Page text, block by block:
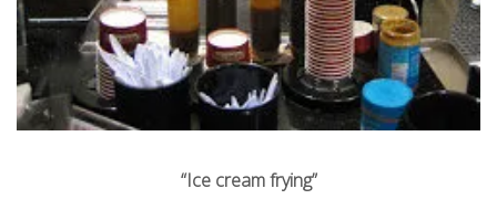
“Ice cream frying”